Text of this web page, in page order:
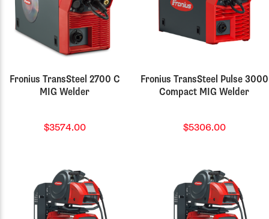
Fronius TransSteel 2700 C
MIG Welder
$3574.00
Fronius TransSteel Pulse 3000
Compact MIG Welder
$5306.00